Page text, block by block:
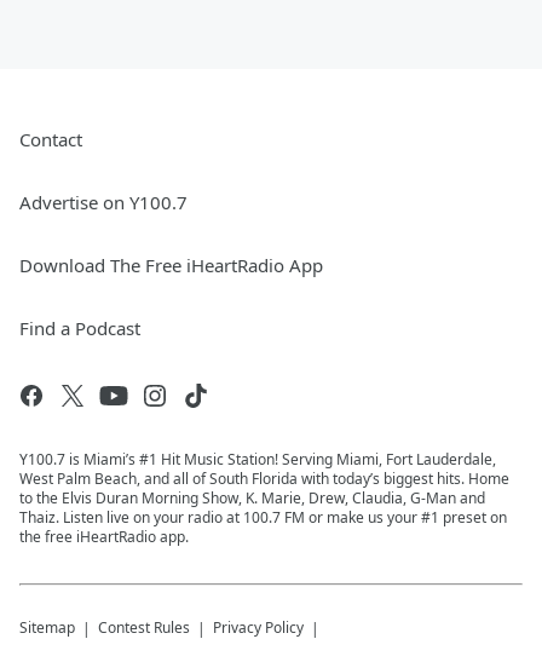
Contact
Advertise on Y100.7
Download The Free iHeartRadio App
Find a Podcast
Y100.7 is Miami’s #1 Hit Music Station! Serving Miami, Fort Lauderdale,
West Palm Beach, and all of South Florida with today’s biggest hits. Home
to the Elvis Duran Morning Show, K. Marie, Drew, Claudia, G-Man and
Thaiz. Listen live on your radio at 100.7 FM or make us your #1 preset on
the free iHeartRadio app.
Sitemap Contest Rules Privacy Policy